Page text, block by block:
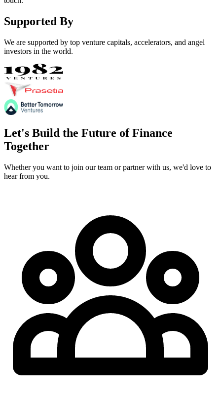
Supported By
We are supported by top venture capitals, accelerators, and angel
investors in the world.
Let's Build the Future ofFinance
Together
Whether you want to join our team or partner with us, we'd love to
hear from you.